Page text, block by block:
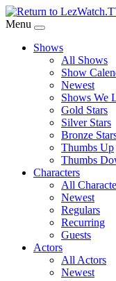
Skip
to
Content
Menu
Shows
All Shows
Show
Newest
Shows We
Gold Stars
Silver Stars
Bronze
Thumbs Up
Thumbs
Characters
All
Newest
Regulars
Recurring
Guests
Actors
All Actors
Newest